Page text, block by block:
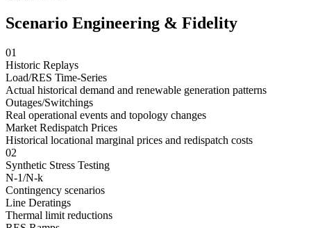
Scenario Engineering & Fidelity
01
Historic Replays
Load/RES Time-Series
Actual historical demand and renewable generation patterns
Outages/Switchings
Real operational events and topology changes
Market Redispatch Prices
Historical locational marginal prices and redispatch costs
02
Synthetic Stress Testing
N-1/N-k
Contingency scenarios
Line Deratings
Thermal limit reductions